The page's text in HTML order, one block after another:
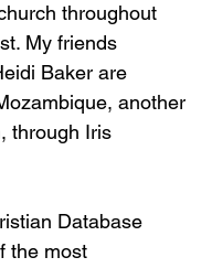
throughout
My friends
Baker are
another
through Iris
Database
the most